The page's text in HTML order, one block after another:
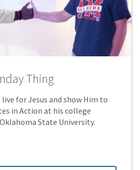
Thing
for Jesus and show Him to
in Action at his college
State University.